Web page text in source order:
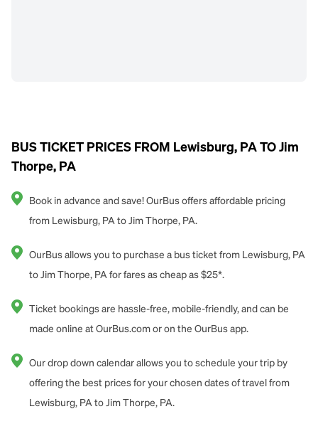
BUS TICKET PRICES FROM Lewisburg, PA TO Jim
Thorpe, PA
Book in advance and save! OurBus offers affordable pricing
from Lewisburg, PA to Jim Thorpe, PA.
OurBus allows you to purchase a bus ticket from Lewisburg, PA
to Jim Thorpe, PA for fares as cheap as $25*.
Ticket bookings are hassle-free, mobile-friendly, and can be
made online at OurBus.com or on the OurBus app.
Our drop down calendar allows you to schedule your trip by
offering the best prices for your chosen dates of travel from
Lewisburg, PA to Jim Thorpe, PA.